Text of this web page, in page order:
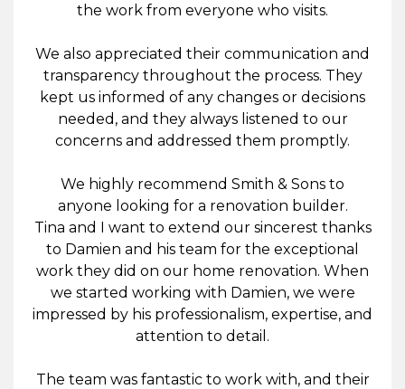
the work from everyone who visits.
We also appreciated their communication and
transparency throughout the process. They
kept us informed of any changes or decisions
needed, and they always listened to our
concerns and addressed them promptly.
We highly recommend Smith & Sons to
anyone looking for a renovation builder.
Tina and I want to extend our sincerest thanks
to Damien and his team for the exceptional
work they did on our home renovation. When
we started working with Damien, we were
impressed by his professionalism, expertise, and
attention to detail.
The team was fantastic to work with, and their